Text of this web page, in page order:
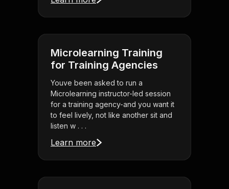
Microlearning Training
for Training Agencies
Youve been asked to run a
Microlearning instructor-led session
for a training agency-and you want it
to feel lively, not like another sit and
listen w . . .
Learn more